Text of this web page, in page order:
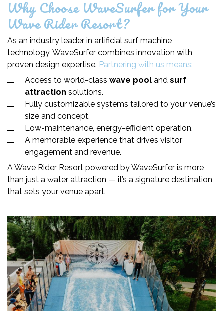
Why Choose WaveSurfer for Your
Wave Rider Resort?
As an industry leader in artificial surf machine
technology, WaveSurfer combines innovation with
proven design expertise. Partnering with us means:
Access to world-class wave pool and surf
attraction solutions.
Fully customizable systems tailored to your venue’s
size and concept.
Low-maintenance, energy-efficient operation.
A memorable experience that drives visitor
engagement and revenue.
A Wave Rider Resort powered by WaveSurfer is more
than just a water attraction — it’s a signature destination
that sets your venue apart.